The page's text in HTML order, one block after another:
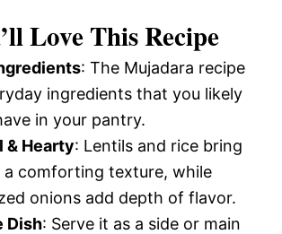
Love This Recipe
: The Mujadara recipe
ingredients that you likely
in your pantry.
& Hearty: Lentils and rice bring
comforting texture, while
onions add depth of flavor.
Dish: Serve it as a side or main